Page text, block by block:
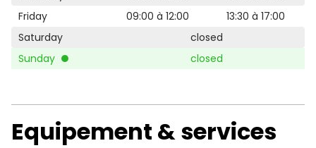
Friday
09:00 à 12:00
13:30 à 17:00
Saturday
closed
Sunday
closed
Equipement & services